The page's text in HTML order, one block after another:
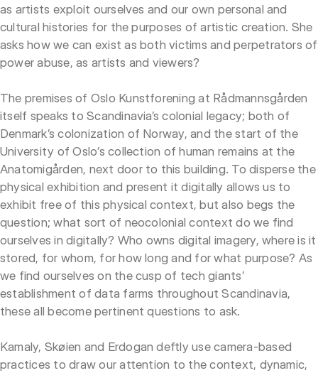
as artists exploit ourselves and our own personal and
cultural histories for the purposes of artistic creation. She
asks how we can exist as both victims and perpetrators of
power abuse, as artists and viewers?
The premises of Oslo Kunstforening at Rådmannsgården
itself speaks to Scandinavia’s colonial legacy; both of
Denmark’s colonization of Norway, and the start of the
University of Oslo’s collection of human remains at the
Anatomigården, next door to this building. To disperse the
physical exhibition and present it digitally allows us to
exhibit free of this physical context, but also begs the
question; what sort of neocolonial context do we find
ourselves in digitally? Who owns digital imagery, where is it
stored, for whom, for how long and for what purpose? As
we find ourselves on the cusp of tech giants’
establishment of data farms throughout Scandinavia,
these all become pertinent questions to ask.
Kamaly, Skøien and Erdogan deftly use camera-based
practices to draw our attention to the context, dynamic,